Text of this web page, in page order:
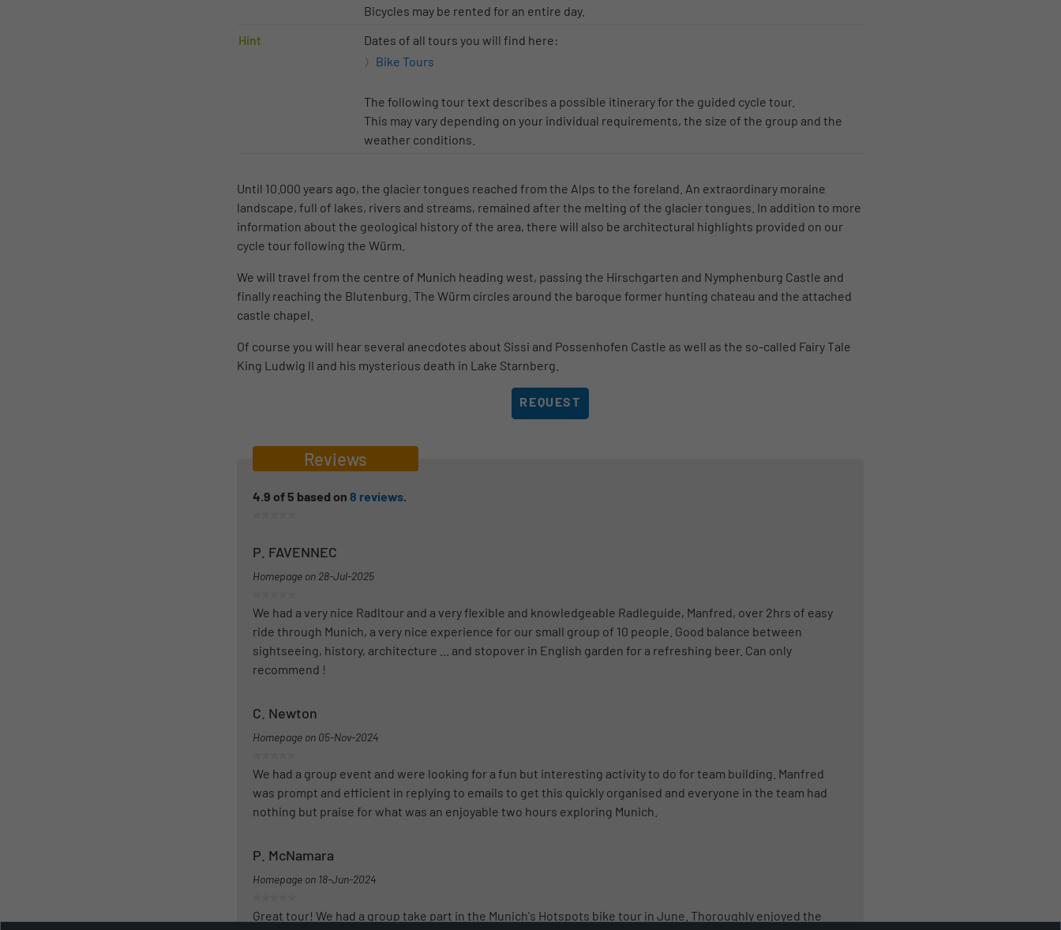
Bicycles may be rented for an entire day.
Hint
Dates of all tours you will find here:
Bike Tours
The following tour text describes a possible itinerary for the guided cycle tour.
This may vary depending on your individual requirements, the size of the group and the
weather conditions.
Until 10.000 years ago, the glacier tongues reached from the Alps to the foreland. An extraordinary moraine
landscape, full of lakes, rivers and streams, remained after the melting of the glacier tongues. In addition to more
information about the geological history of the area, there will also be architectural highlights provided on our
cycle tour following the Würm.
We will travel from the centre of Munich heading west, passing the Hirschgarten and Nymphenburg Castle and
finally reaching the Blutenburg. The Würm circles around the baroque former hunting chateau and the attached
castle chapel.
Of course you will hear several anecdotes about Sissi and Possenhofen Castle as well as the so-called Fairy Tale
King Ludwig II and his mysterious death in Lake Starnberg.
REQUEST
Reviews
4.9 of 5 based on 8 reviews.
P. FAVENNEC
Homepage on 28-Jul-2025
We had a very nice Radltour and a very flexible and knowledgeable Radleguide, Manfred, over 2hrs of easy
ride through Munich, a very nice experience for our small group of 10 people. Good balance between
sightseeing, history, architecture ... and stopover in English garden for a refreshing beer. Can only
recommend !
C. Newton
Homepage on 05-Nov-2024
We had a group event and were looking for a fun but interesting activity to do for team building. Manfred
was prompt and efficient in replying to emails to get this quickly organised and everyone in the team had
nothing but praise for what was an enjoyable two hours exploring Munich.
P. McNamara
Homepage on 18-Jun-2024
Great tour! We had a group take part in the Munich's Hotspots bike tour in June. Thoroughly enjoyed the